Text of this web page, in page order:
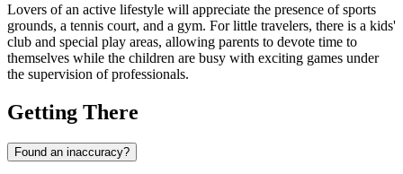
Lovers of an active lifestyle will appreciate the presence of sports
grounds, a tennis court, and a gym. For little travelers, there is a kids'
club and special play areas, allowing parents to devote time to
themselves while the children are busy with exciting games under
the supervision of professionals.
Getting There
Found an inaccuracy?